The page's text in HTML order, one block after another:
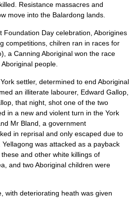
Resistance massacres and
move into the Balardong lands.
Foundation Day celebration, Aborigines
competitions, chilren ran in races for
a Canning Aboriginal won the race
people.
settler, determined to end Aboriginal
an illiterate labourer, Edward Gallop,
that night, shot one of the two
in a new and violent turn in the York
Mr Bland, a government
in reprisal and only escaped due to
was attacked as a payback
and other white killings of
and two Aboriginal children were
with deteriorating heath was given